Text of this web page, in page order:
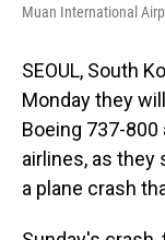
Muan International
SEOUL, South
Monday they
Boeing 737-
airlines, as
a plane crash